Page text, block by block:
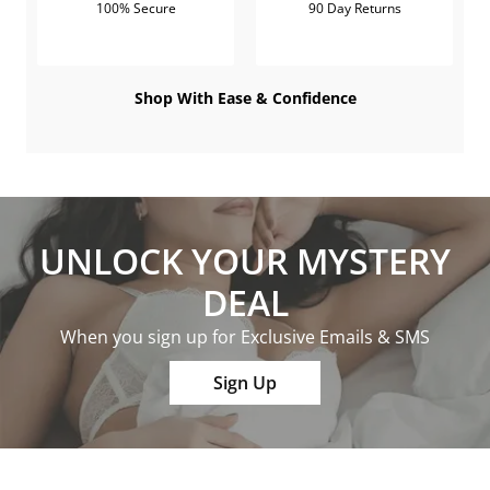
100% Secure 90 Day Returns
Shop With Ease & Confidence
UNLOCK YOUR MYSTERY
DEAL
When you sign up for Exclusive Emails & SMS
Sign Up